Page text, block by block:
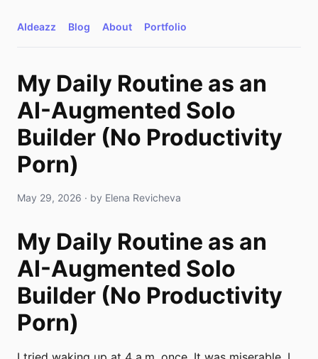
AIdeazz Blog About Portfolio
My Daily Routine as an
AI-Augmented Solo
Builder (No Productivity
Porn)
May 29, 2026 · by Elena Revicheva
My Daily Routine as an
AI-Augmented Solo
Builder (No Productivity
Porn)